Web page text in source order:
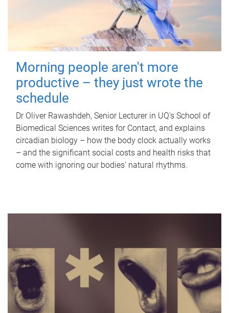
Morning people aren't more
productive – they just wrote the
schedule
Dr Oliver Rawashdeh, Senior Lecturer in UQ's School of
Biomedical Sciences writes for Contact, and explains
circadian biology – how the body clock actually works
– and the significant social costs and health risks that
come with ignoring our bodies' natural rhythms.